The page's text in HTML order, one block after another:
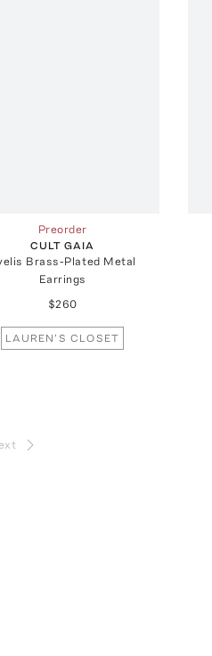
Preorder
CULT GAIA
Brass-Plated Metal
Earrings
$260
LAUREN'S CLOSET